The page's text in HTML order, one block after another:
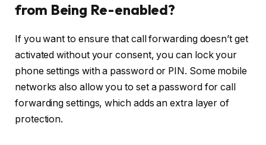
from Being Re-enabled?
If you want to ensure that call forwarding doesn’t get
activated without your consent, you can lock your
phone settings with a password or PIN. Some mobile
networks also allow you to set a password for call
forwarding settings, which adds an extra layer of
protection.